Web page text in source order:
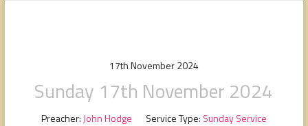
17th November 2024
Sunday 17th November 2024
Preacher: John Hodge Service Type: Sunday Service